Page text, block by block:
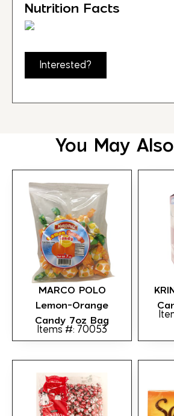
Nutrition Facts
Interested?
You May
MARCO POLO
Lemon-Orange
Candy 7oz Bag
Items #: 70053